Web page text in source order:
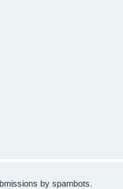
by spambots.